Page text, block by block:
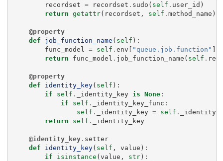
recordset = recordset . sudo ( self . user_id )
return getattr( recordset , self . method_name )
@property
def
job_function_name ( self ):
func_model
= self . env [ "queue.job.function" ]
return
func_model . job_function_name ( self .
@property
def
identity_key( self ):
if
self . _identity_key is None:
if
self . _identity_key_func :
self . _identity_key = self .
return
self . _identity_key
@identity_key. setter
def
identity_key( self , value ):
if
isinstance (value , str):